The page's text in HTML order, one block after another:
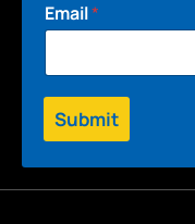
Email*
Submit